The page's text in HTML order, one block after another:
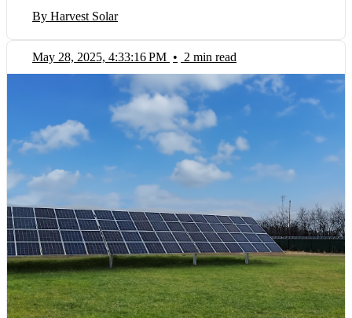
By Harvest Solar
May 28, 2025, 4:33:16 PM • 2 min read